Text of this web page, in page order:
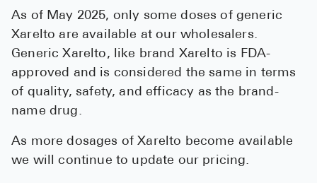
Eroxon
Sklice
Tylenol
See All
As of May 2025, only some doses of generic
Xarelto are available at our wholesalers.
Generic Xarelto, like brand Xarelto is FDA-
approved and is considered the same in terms
of quality, safety, and efficacy as the brand-
name drug.
As more dosages of Xarelto become available
we will continue to update our pricing.